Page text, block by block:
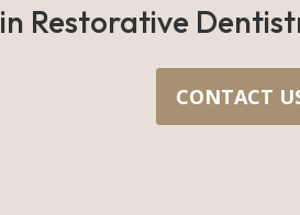
in Restorative
CONTACT